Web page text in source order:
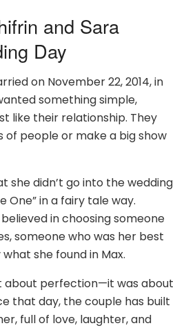
and Sara
Day
on November 22, 2014, in
something simple,
like their relationship. They
of people or make a big show
she didn’t go into the wedding
One” in a fairy tale way.
in choosing someone
someone who was her best
she found in Max.
about perfection—it was about
that day, the couple has built
full of love, laughter, and